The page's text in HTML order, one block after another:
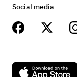
Social media